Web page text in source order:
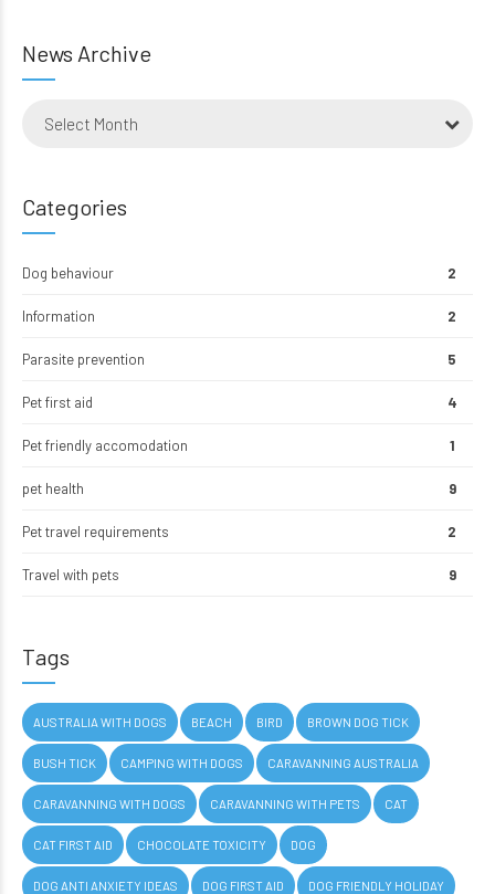
News Archive
Select Month
Categories
Dog behaviour 2
Information 2
Parasite prevention 5
Pet first aid 4
Pet friendly accomodation 1
pet health 9
Pet travel requirements 2
Travel with pets 9
Tags
AUSTRALIA WITH DOGS BEACH BIRD BROWN DOG TICK
BUSH TICK CAMPING WITH DOGS CARAVANNING AUSTRALIA
CARAVANNING WITH DOGS CARAVANNING WITH PETS CAT
CAT FIRST AID CHOCOLATE TOXICITY DOG
DOG ANTI ANXIETY IDEAS DOG FIRST AID DOG FRIENDLY HOLIDAY